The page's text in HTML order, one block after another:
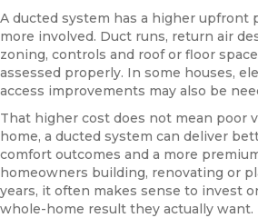
A ducted system has a higher upfront
more involved. Duct runs, return air
zoning, controls and roof or floor
assessed properly. In some houses,
access improvements may also be
That higher cost does not mean poor
home, a ducted system can deliver
comfort outcomes and a more
homeowners building, renovating or
years, it often makes sense to invest
whole-home result they actually want.